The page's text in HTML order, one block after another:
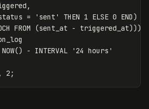
,
= 'sent' THEN 1 ELSE 0 END)
FROM (sent_at - triggered_at)))
NOW() - INTERVAL
'24 hours'
, 2 ;